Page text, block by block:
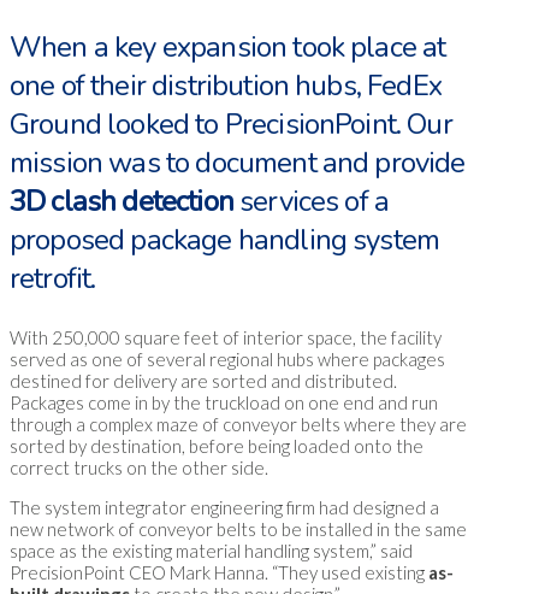
When a key expansion took place at
one of their distribution hubs, FedEx
Ground looked to PrecisionPoint. Our
mission was to document and provide
3D clash detectionservices of a
proposed package handling system
retrofit.
With 250,000 square feet of interior space, the facility
served as one of several regional hubs where packages
destined for delivery are sorted and distributed.
Packages come in by the truckload on one end and run
through a complex maze of conveyor belts where they are
sorted by destination, before being loaded onto the
correct trucks on the other side.
The system integrator engineering firm had designed a
new network of conveyor belts to be installed in the same
space as the existing material handling system,” said
PrecisionPoint CEO Mark Hanna. “They used existing as-